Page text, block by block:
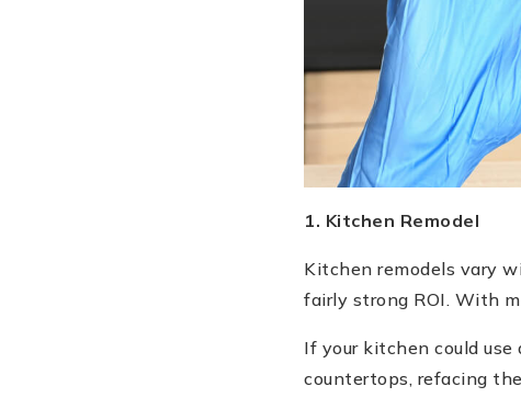
1. Kitchen Remodel
Kitchen remodels vary
fairly strong ROI. With
If your kitchen could
countertops, refacing